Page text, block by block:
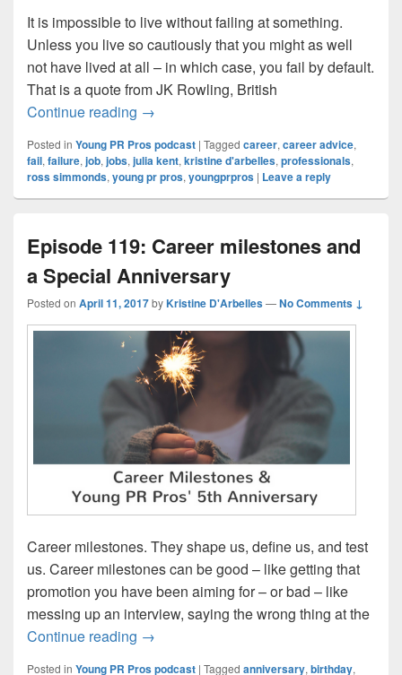
It is impossible to live without failing at something.
Unless you live so cautiously that you might as well
not have lived at all – in which case, you fail by default.
That is a quote from JK Rowling, British
Continue reading Episode 120: How to Fail
→
Posted in Young PR Pros podcast | Tagged career, career advice,
fail, failure, job, jobs, julia kent, kristine d'arbelles, professionals,
ross simmonds, young pr pros, youngprpros | Leave a reply
Episode 119: Career milestones and
a Special Anniversary
Posted on April 11, 2017byKristine D'Arbelles—No Comments ↓
Career milestones. They shape us, define us, and test
us. Career milestones can be good – like getting that
promotion you have been aiming for – or bad – like
messing up an interview, saying the wrong thing at the
Continue reading Episode 119: Career milestones and a
→
Posted in Young PR Pros podcast | Tagged anniversary, birthday,